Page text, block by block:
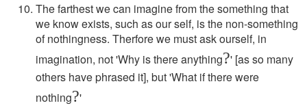
The farthest we can imagine from the something that
we know exists, such as our self, is the non-something
of nothingness. Therfore we must ask ourself, in
imagination, not 'Why is there anything?' [as so many
others have phrased it], but 'What if there were
nothing?'